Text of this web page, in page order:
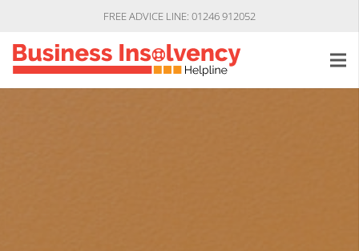
FREE ADVICE LINE: 01246 912052